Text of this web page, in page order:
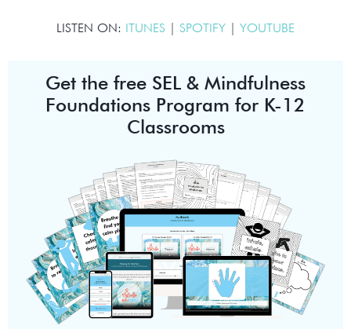
LISTEN ON: ITUNES | SPOTIFY | YOUTUBE
Get the free SEL & Mindfulness
Foundations Program for K-12
Classrooms